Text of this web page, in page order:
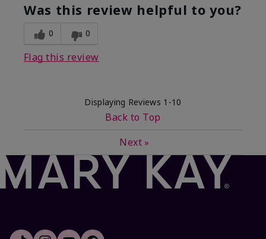
Was this review helpful to you?
0 0
Flag this review
Displaying Reviews 1-10
Back to Top
Next »